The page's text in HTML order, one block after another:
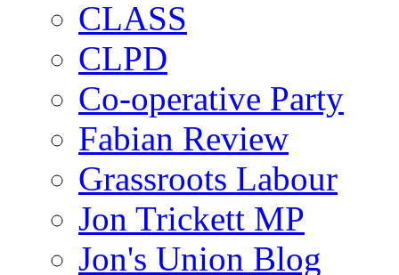
CLASS
CLPD
Co-operative Party
Fabian Review
Grassroots Labour
Jon Trickett MP
Jon's Union Blog